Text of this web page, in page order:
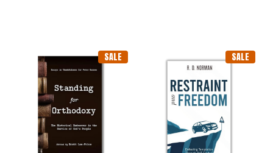
SALE SALE